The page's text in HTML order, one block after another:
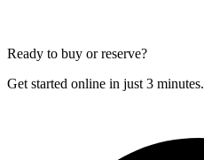
Ready to buy or reserve?
Get started online in just 3 minutes.